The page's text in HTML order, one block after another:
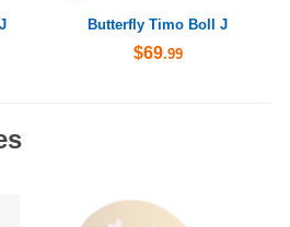
Butterfly Timo Boll J
$69.99